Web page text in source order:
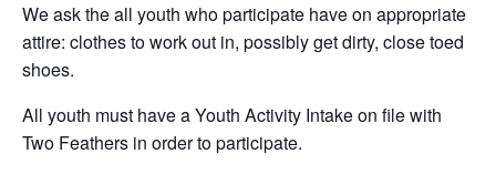
We ask the all youth who participate have on appropriate
attire: clothes to work out in, possibly get dirty, close toed
shoes.
All youth must have a Youth Activity Intake on file with
Two Feathers in order to participate.